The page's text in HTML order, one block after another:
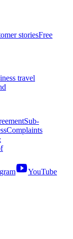
storiesFree
travel
Sub-
Complaints
YouTube